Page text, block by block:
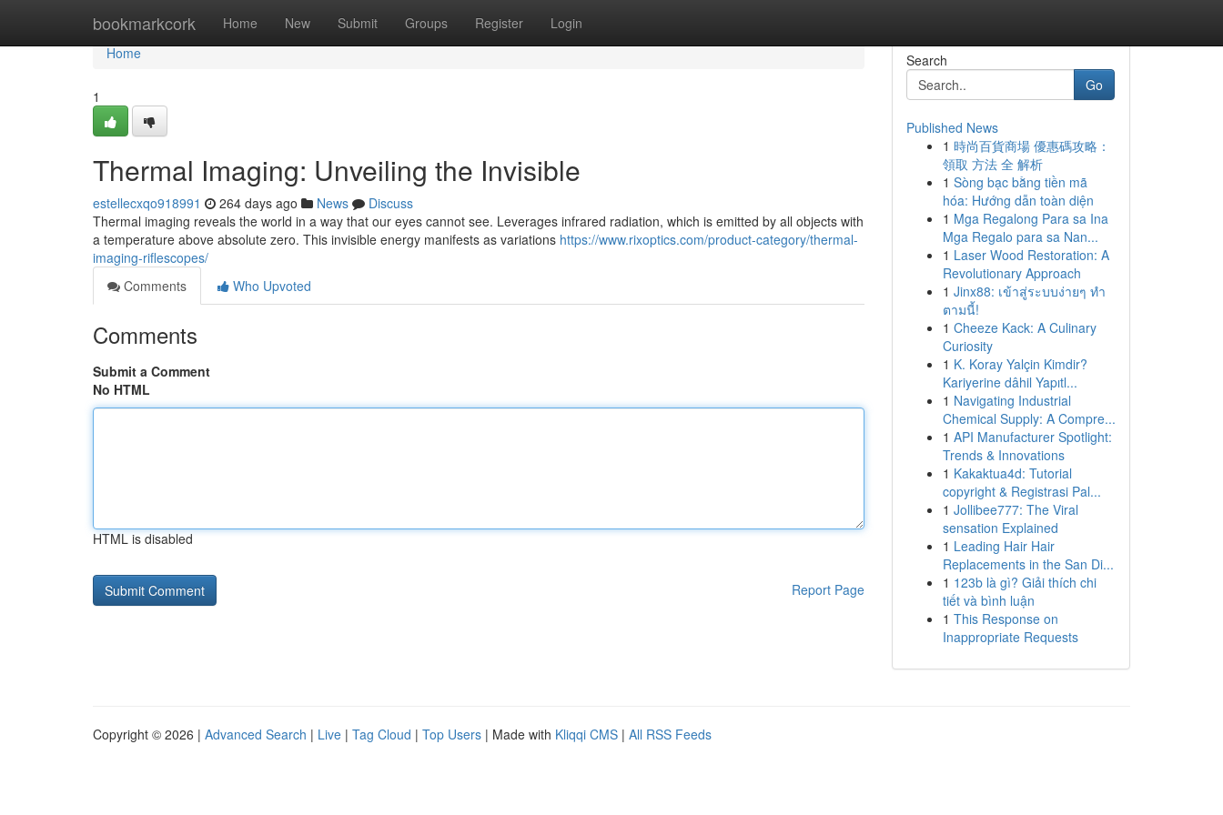
bookmarkcork Home New Submit Groups Register Login
Home
Home
1
Thermal Imaging: Unveiling the Invisible
estellecxqo918991 264 days ago News
Discuss
Thermal imaging reveals the world in a way that our eyes cannot see. Leverages infrared radiation, which is emitted by all objects with
a temperature above absolute zero. This invisible energy manifests as variations https://www.rixoptics.com/product-category/thermal-
imaging-riflescopes/
Comments
Who Upvoted
Comments
Submit a Comment
No HTML
HTML is disabled
Report Page
Search
Go
Published News
1 時尚百貨商場 優惠碼攻略：
領取 方法 全 解析
1 Sòng bạc bằng tiền mã
hóa: Hướng dẫn toàn diện
1 Mga Regalong Para sa Ina
Mga Regalo para sa Nan...
1 Laser Wood Restoration: A
Revolutionary Approach
1 Jinx88: เข้าสู่ระบบง่ายๆ ทำ
ตามนี้!
1 Cheeze Kack: A Culinary
Curiosity
1 K. Koray Yalçin Kimdir?
Kariyerine dâhil Yapıtl...
1 Navigating Industrial
Chemical Supply: A Compre...
1 API Manufacturer Spotlight:
Trends & Innovations
1 Kakaktua4d: Tutorial
copyright & Registrasi Pal...
1 Jollibee777: The Viral
sensation Explained
1 Leading Hair Hair
Replacements in the San Di...
1 123b là gì? Giải thích chi
tiết và bình luận
1 This Response on
Inappropriate Requests
Copyright © 2026 | Advanced Search | Live | Tag Cloud | Top Users | Made with Kliqqi CMS | All RSS Feeds